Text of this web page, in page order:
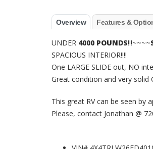
Overview Features &
UNDER 4000 POUNDS!!!~~~~
SPACIOUS INTERIOR!!!!
One LARGE SLIDE out, NO
Great condition and very solid
This great RV can be seen by
Please, contact Jonathan @